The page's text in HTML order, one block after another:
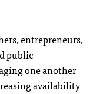
entrepreneurs,
public
one another
availability